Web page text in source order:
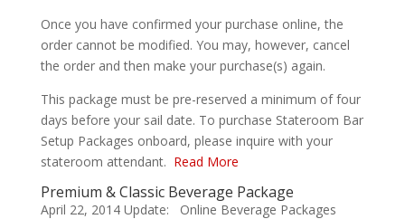
Once you have confirmed your purchase online, the
order cannot be modified. You may, however, cancel
the order and then make your purchase(s) again.
This package must be pre-reserved a minimum of four
days before your sail date. To purchase Stateroom Bar
Setup Packages onboard, please inquire with your
stateroom attendant. Read More
Premium & Classic Beverage Package
April 22, 2014 Update: Online Beverage Packages